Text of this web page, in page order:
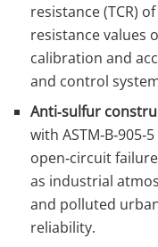
resistance (TCR)
resistance values
calibration and
and control
Anti‑sulfur
with
open‑circuit
as industrial
and polluted
reliability.